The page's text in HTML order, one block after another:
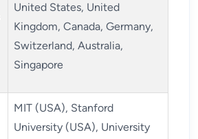
United States, United
Kingdom, Canada, Germany,
Switzerland, Australia,
Singapore
MIT (USA), Stanford
University (USA), University